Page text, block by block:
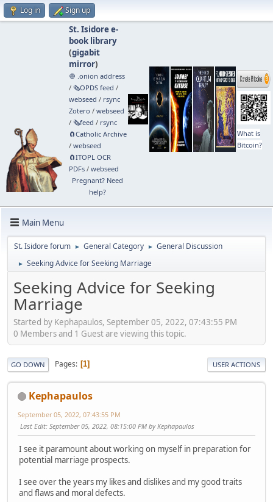
Log in Sign up
St. Isidore e-
book library
(gigabit
mirror)
🧅 .onion address
/ 🗞️OPDS feed /
webseed / rsync
Zotero / webseed
/ 🗞️feed / rsync
🧲⁠Catholic Archive
/ webseed
🧲⁠ITOPL OCR
PDFs/ webseed
Pregnant? Need
help?
What is
Bitcoin?
Main Menu
St. Isidore forum ► General Category ► General Discussion
► Seeking Advice for Seeking Marriage
Seeking Advice for Seeking
Marriage
Started by Kephapaulos, September 05, 2022, 07:43:55 PM
0 Members and 1 Guest are viewing this topic.
GO DOWN Pages 1 USER ACTIONS
Kephapaulos
September 05, 2022, 07:43:55 PM
Last Edit: September 05, 2022, 08:15:00 PM by Kephapaulos
I see it paramount about working on myself in preparation for
potential marriage prospects.
I see over the years my likes and dislikes and my good traits
and flaws and moral defects.